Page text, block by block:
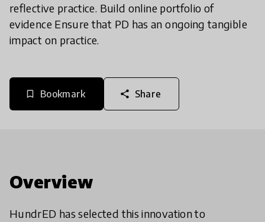
reflective practice. Build online portfolio of
evidence Ensure that PD has an ongoing tangible
impact on practice.
bookmark_border Bookmark share Share
Overview
HundrED has selected this innovation to